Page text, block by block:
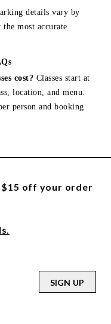
details vary by
most accurate
cost? Classes start at
location, and menu.
person and booking
$15 off your order
SIGN UP